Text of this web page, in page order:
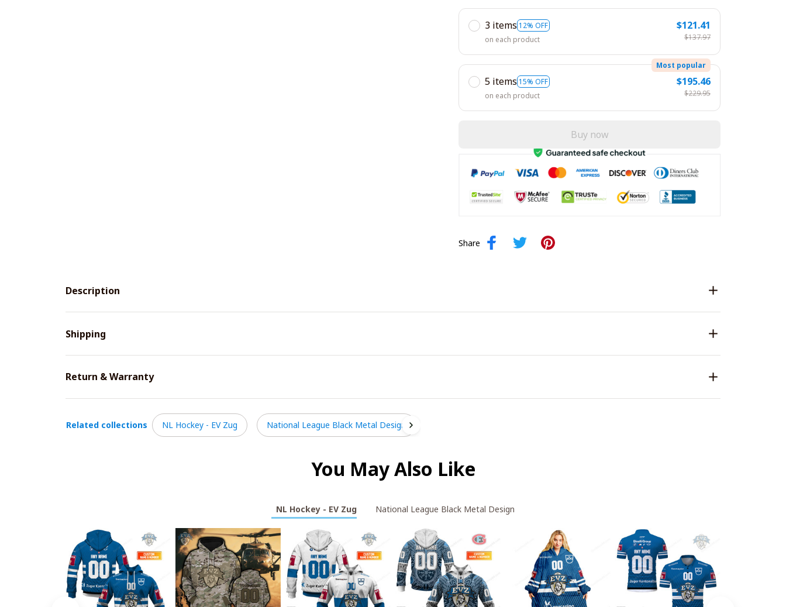
3 items 12% OFF
on each product
$121.41
$137.97
5 items 15% OFF
Most popular
on each product
$195.46
$229.95
Buy now
Share
Description
Shipping
Return & Warranty
Related collections NL Hockey - EV Zug National League Black Metal Design
You May Also Like
NL Hockey - EV Zug National League Black Metal Design